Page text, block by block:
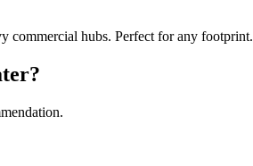
commercial hubs. Perfect for any footprint.